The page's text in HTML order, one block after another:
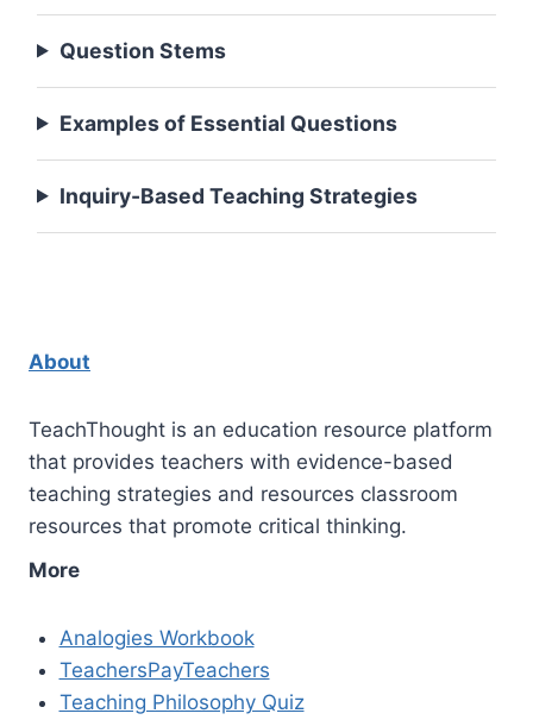
Question Stems
Examples of Essential Questions
Inquiry-Based Teaching Strategies
About
TeachThought is an education resource platform
that provides teachers with evidence-based
teaching strategies and resources classroom
resources that promote critical thinking.
More
Analogies Workbook
TeachersPayTeachers
Teaching Philosophy Quiz